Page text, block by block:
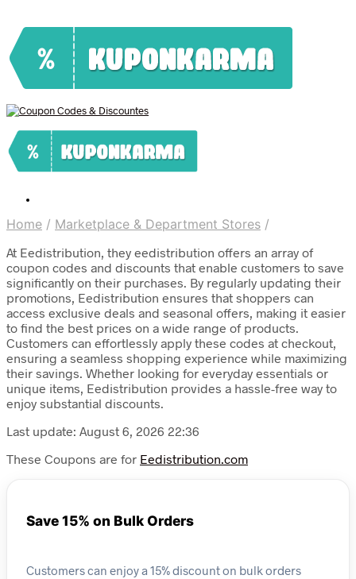
Home / Marketplace & Department Stores /
At Eedistribution, they eedistribution offers an array of
coupon codes and discounts that enable customers to save
significantly on their purchases. By regularly updating their
promotions, Eedistribution ensures that shoppers can
access exclusive deals and seasonal offers, making it easier
to find the best prices on a wide range of products.
Customers can effortlessly apply these codes at checkout,
ensuring a seamless shopping experience while maximizing
their savings. Whether looking for everyday essentials or
unique items, Eedistribution provides a hassle-free way to
enjoy substantial discounts.
Last update: August 6, 2026 22:36
These Coupons are for Eedistribution.com
Save 15% on Bulk Orders
Customers can enjoy a 15% discount on bulk orders